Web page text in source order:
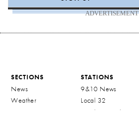
ADVERTISEMENT
SECTIONS
News
Weather
STATIONS
9&10 News
Local 32
Northern Michigan